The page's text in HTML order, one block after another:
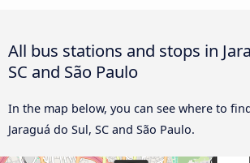
All bus stations and stops in
SC and São Paulo
In the map below, you can see where to
Jaraguá do Sul, SC and São Paulo.